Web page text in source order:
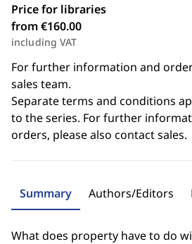
Price for libraries
from €160.00
including VAT
For further information and
sales team.
Separate terms and conditions
to the series. For further
orders, please also contact sales.
Summary Authors/Editors
What does property have to do